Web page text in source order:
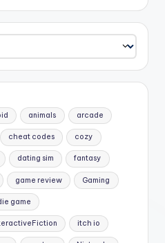
animals arcade
cheat codes cozy
dating sim fantasy
game review Gaming
game
itch io